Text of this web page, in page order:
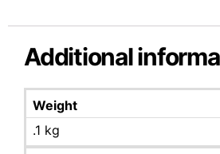
Additional
Weight
.1 kg